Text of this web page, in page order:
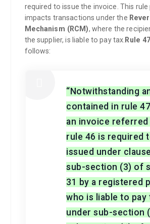
required to issue the invoice. This rule
impacts transactions under the
Mechanism (RCM), where the
the supplier, is liable to pay tax. Rule
follows:
“Notwithstanding
contained in rule
an invoice referred
rule 46 is required
issued under
sub-section (3) of
31 by a registered
who is liable to pay
under sub-section